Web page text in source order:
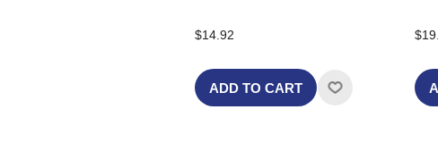
$14.92
ADD TO CART